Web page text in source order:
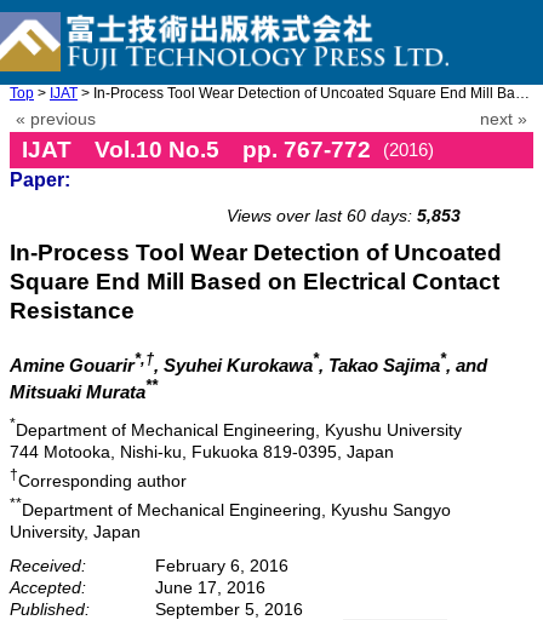
Top > IJAT > In-Process Tool Wear Detection of Uncoated Square End Mill Bas ...
« previous next »
IJAT Vol.10 No.5 pp. 767-772
(2016)
Paper:
Views over last 60 days: 5,853
In-Process Tool Wear Detection of Uncoated
Square End Mill Based on Electrical Contact
Resistance
Amine Gouarir*,†, Syuhei Kurokawa*, Takao Sajima*, and
Mitsuaki Murata**
*Department of Mechanical Engineering, Kyushu University
744 Motooka, Nishi-ku, Fukuoka 819-0395, Japan
†Corresponding author
**Department of Mechanical Engineering, Kyushu Sangyo
University, Japan
Received:
February 6, 2016
Accepted:
June 17, 2016
Published:
September 5, 2016